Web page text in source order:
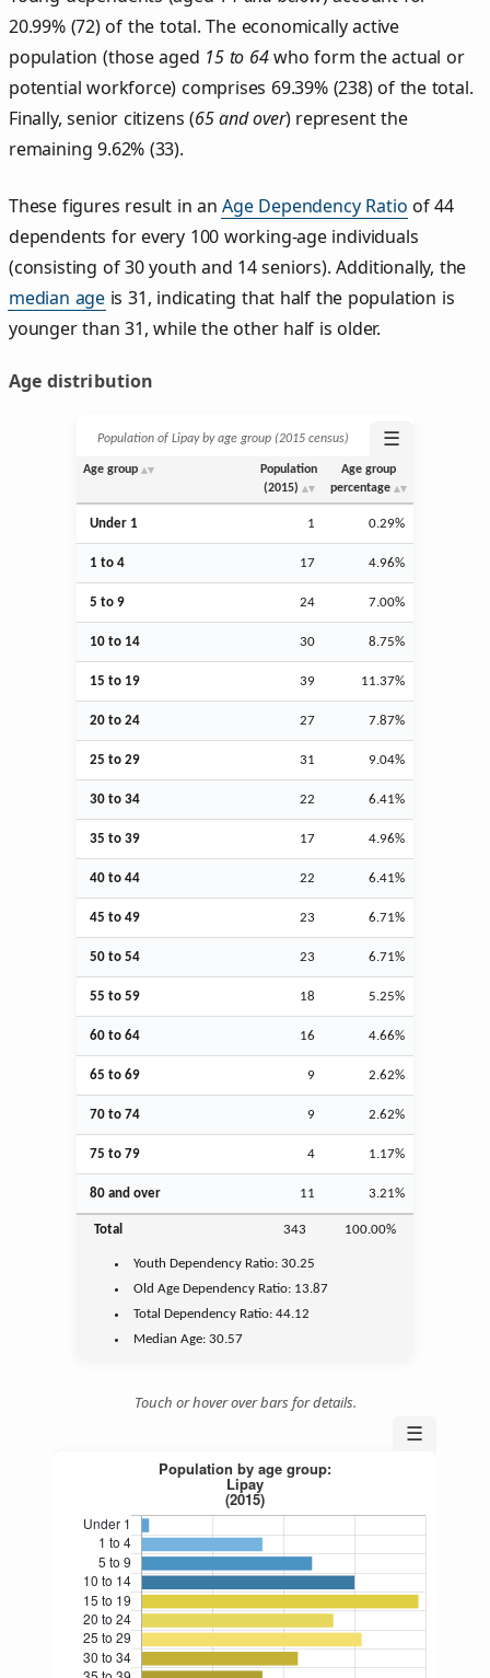
20.99% (72) of the total. The economically active
population (those aged 15 to 64who form the actual or
potential workforce) comprises 69.39% (238) of the total.
Finally, senior citizens (65 and over) represent the
remaining 9.62% (33).
These figures result in anAge Dependency Ratio of 44
dependents for every 100 working-age individuals
(consisting of 30 youth and 14 seniors). Additionally, the
median age is 31, indicating that half the population is
younger than 31, while the other half is older.
Age distribution
Population of Lipay by age group (2015 census) ☰
Age group
Population
(2015)
Age group
percentage
Under 1 1 0.29%
1 to 4 17 4.96%
5 to 9 24 7.00%
10 to 14 30 8.75%
15 to 19 39 11.37%
20 to 24 27 7.87%
25 to 29 31 9.04%
30 to 34 22 6.41%
35 to 39 17 4.96%
40 to 44 22 6.41%
45 to 49 23 6.71%
50 to 54 23 6.71%
55 to 59 18 5.25%
60 to 64 16 4.66%
65 to 69 9 2.62%
70 to 74 9 2.62%
75 to 79 4 1.17%
80 and over 11 3.21%
Total 343 100.00%
Youth Dependency Ratio:30.25
Old Age Dependency Ratio: 13.87
Total Dependency Ratio:44.12
Median Age:30.57
Touch or hover over bars for details.
☰